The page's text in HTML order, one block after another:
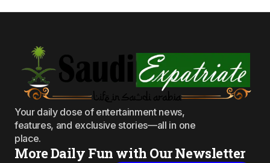
Your daily dose of entertainment news,
features, and exclusive stories—all in one
place.
More Daily Fun with Our Newsletter